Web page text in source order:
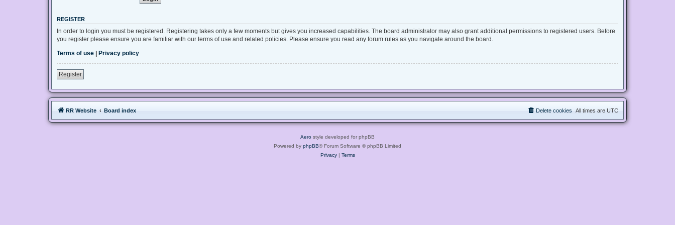
REGISTER
In order to login you must be registered. Registering takes only a few moments but gives you increased capabilities. The board administrator may also grant additional permissions to registered users. Before
you register please ensure you are familiar with our terms of use and related policies. Please ensure you read any forum rules as you navigate around the board.
Terms of use | Privacy policy
Register
RR Website Board index All times are UTC
Delete cookies
Aero style developed for phpBB
Powered by phpBB® Forum Software © phpBB Limited
Privacy| Terms